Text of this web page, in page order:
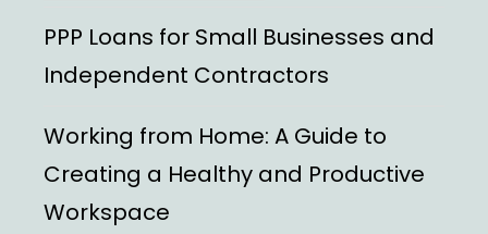
PPP Loans for Small Businesses and
Independent Contractors
Working from Home: A Guide to
Creating a Healthy and Productive
Workspace